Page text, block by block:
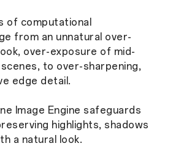
of computational
from an unnatural over-
over-exposure of mid-
to over-sharpening,
edge detail.
Image Engine safeguards
highlights, shadows
a natural look.